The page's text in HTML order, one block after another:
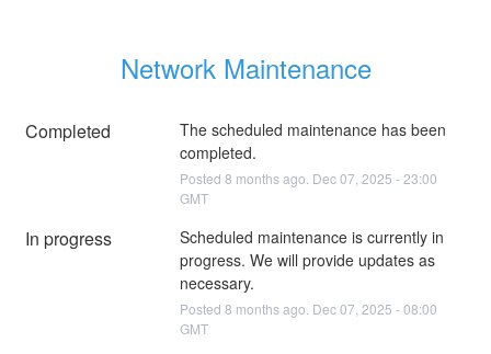
Network Maintenance
Completed
The scheduled maintenance has been
completed.
Posted 8 months ago. Dec07 2025 -23:00
GMT
In progress
Scheduled maintenance is currently in
progress. We will provide updates as
necessary.
Posted 8 months ago. Dec07 2025 -08:00
GMT